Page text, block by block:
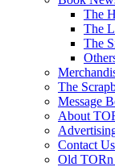
The
The
The
The
Message
About
Contact Us
Old TORn